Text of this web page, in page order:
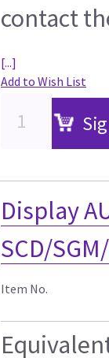
contact
[...]
Add to Wish List
Display
SCD/
Item No.